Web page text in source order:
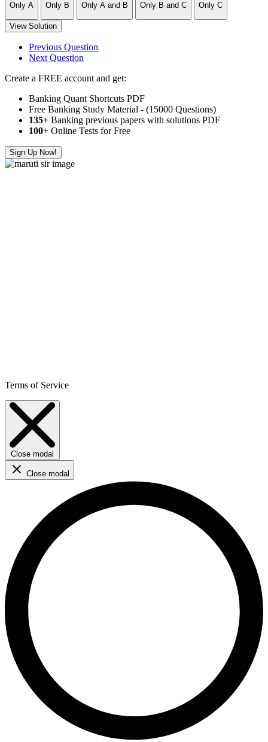
Only A
Only B
Only A and B
Only B and C
Only C
View Solution
Previous Question
Next Question
Create a FREE account and get:
Banking Quant Shortcuts PDF
Free Banking Study Material - (15000 Questions)
135+ Banking previous papers with solutions PDF
100+ Online Tests for Free
Sign Up Now!
Terms of Service
Close modal
Close modal